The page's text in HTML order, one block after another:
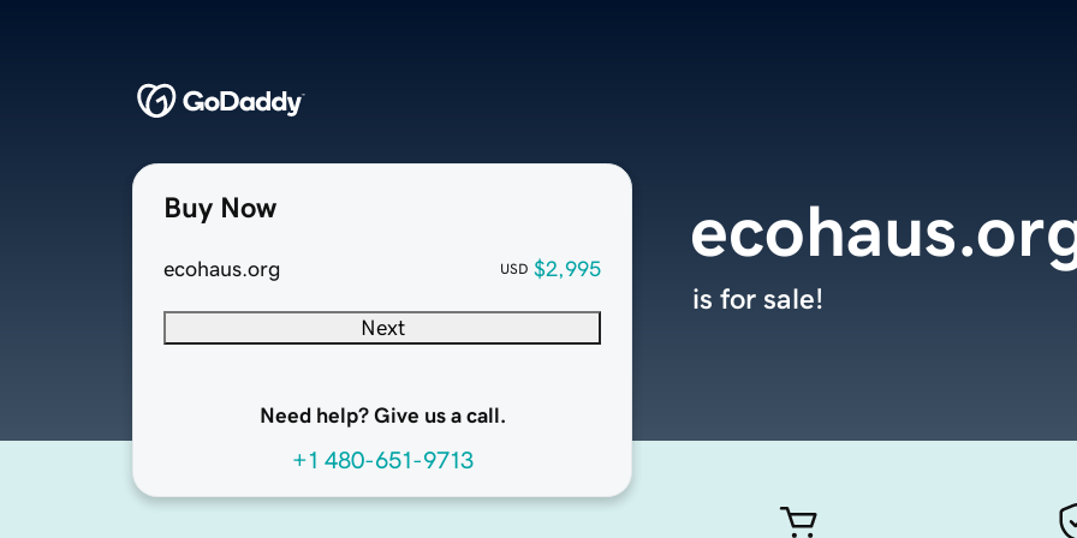
Buy Now
ecohaus.org USD $2,995
Next
Need help? Give us a call.
+1 480-651-9713
is for sale!